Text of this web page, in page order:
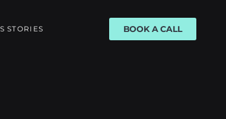
STORIES BOOK A CALL